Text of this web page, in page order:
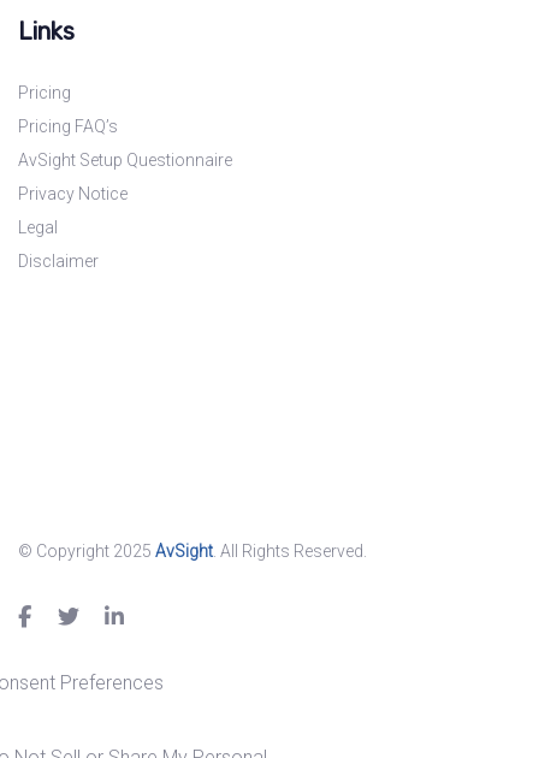
Links
Pricing
Pricing FAQ’s
AvSight Setup Questionnaire
Privacy Notice
Legal
Disclaimer
© Copyright 2025 AvSight . All Rights Reserved.
Preferences